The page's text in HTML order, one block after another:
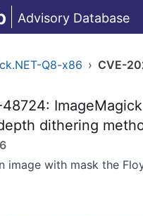
Advisory Database
Q8-x86 › CVE-
dithering
image with mask the